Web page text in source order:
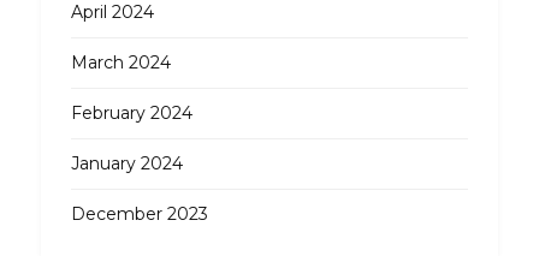
April 2024
March 2024
February 2024
January 2024
December 2023